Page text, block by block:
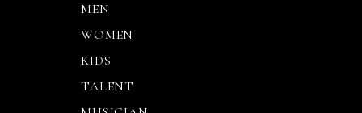
MEN
WOMEN
KIDS
TALENT